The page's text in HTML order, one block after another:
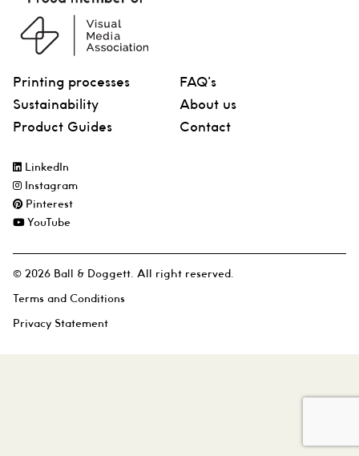
Printing processes
Sustainability
Product Guides
FAQ’s
About us
Contact
LinkedIn
Instagram
Pinterest
YouTube
© 2026 Ball & Doggett. All right reserved.
Terms and Conditions
Privacy Statement